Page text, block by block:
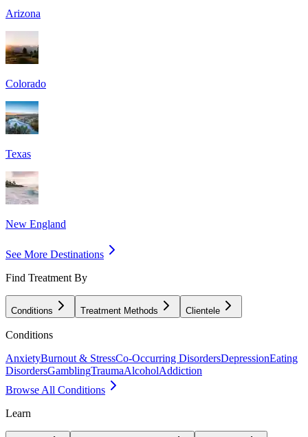
Arizona
Colorado
Texas
New England
See More Destinations
Find Treatment By
Conditions Treatment Methods Clientele
Conditions
AnxietyBurnout & StressCo-Occurring DisordersDepressionEating
DisordersGamblingTraumaAlcoholAddiction
Browse All Conditions
Learn